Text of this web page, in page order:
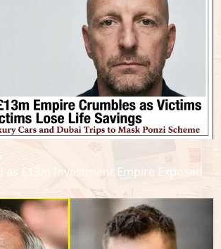
as £13m Investment Empire Exposed